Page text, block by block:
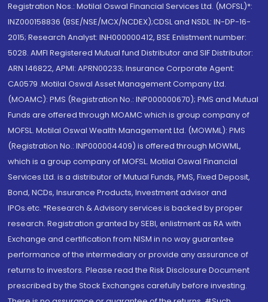
Registration Nos.: Motilal Oswal Financial Services Ltd. (MOFSL)*:
INZ000158836 (BSE/NSE/MCX/NCDEX);CDSL and NSDL: IN-DP-16-
2015; Research Analyst: INH000000412, BSE Enlistment number:
5028. AMFI Registered Mutual fund Distributor and SIF Distributor:
ARN 146822, APMI: APRN00233; Insurance Corporate Agent:
CA0579 .Motilal Oswal Asset Management Company Ltd.
(MOAMC): PMS (Registration No.: INP000000670); PMS and Mutual
Funds are offered through MOAMC which is group company of
MOFSL. Motilal Oswal Wealth Management Ltd. (MOWML): PMS
(Registration No.: INP000004409) is offered through MOWML,
which is a group company of MOFSL. Motilal Oswal Financial
Services Ltd. is a distributor of Mutual Funds, PMS, Fixed Deposit,
Bond, NCDs, Insurance Products, Investment advisor and
IPOs.etc. *Research & Advisory services is backed by proper
research. Registration granted by SEBI, enlistment as RA with
Exchange and certification from NISM in no way guarantee
performance of the intermediary or provide any assurance of
returns to investors. Please read the Risk Disclosure Document
prescribed by the Stock Exchanges carefully before investing.